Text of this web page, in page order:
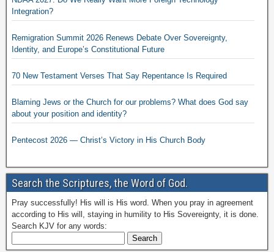
Integration?
Remigration Summit 2026 Renews Debate Over Sovereignty,
Identity, and Europe’s Constitutional Future
70 New Testament Verses That Say Repentance Is Required
Blaming Jews or the Church for our problems? What does God say
about your position and identity?
Pentecost 2026 — Christ’s Victory in His Church Body
Search the Scriptures, the Word of God.
Pray successfully! His will is His word. When you pray in agreement
according to His will, staying in humility to His Sovereignty, it is done.
Search KJV for any words: